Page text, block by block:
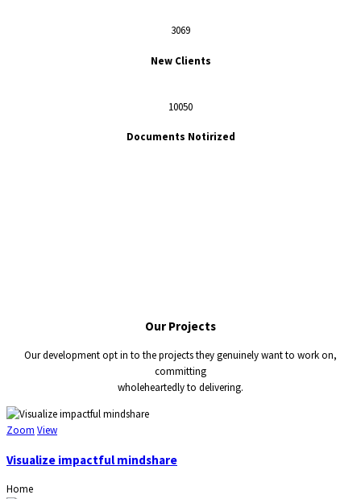
3069
New Clients
10050
Documents Notirized
Our Projects
Our development opt in to the projects they genuinely want to work on,
committing
wholeheartedly to delivering.
Zoom View
Visualize impactful mindshare
Home